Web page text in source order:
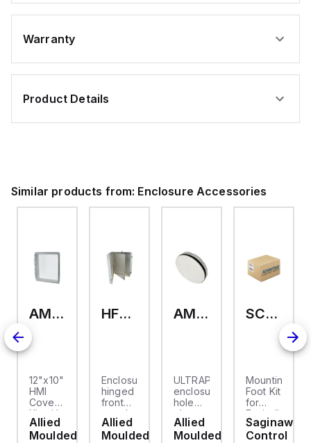
Warranty
Product Details
Similar products from: Enclosure Accessories
AMHMI120CCH
12"x10"
HMI
Cover
Kit with
2-
screw
Allied
Moulded
HFP2420
Enclosure
hinged
front
panel
kit for
use
Allied
Moulded
AMHS050
ULTRAPLUG®
enclosure
hole
plug
(.812-.937)
- Light
Allied
Moulded
SCE-ELMFK4SS
Mounting
Foot Kit
for
Enviroline
enclosures,
Polyamide
Saginaw
Control